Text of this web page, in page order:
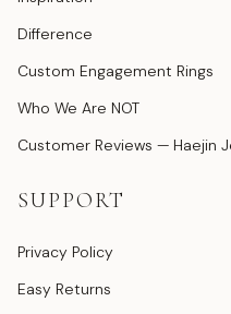
Difference
Custom Engagement Rings
Who We Are NOT
Customer Reviews — Haejin
SUPPORT
Privacy Policy
Easy Returns